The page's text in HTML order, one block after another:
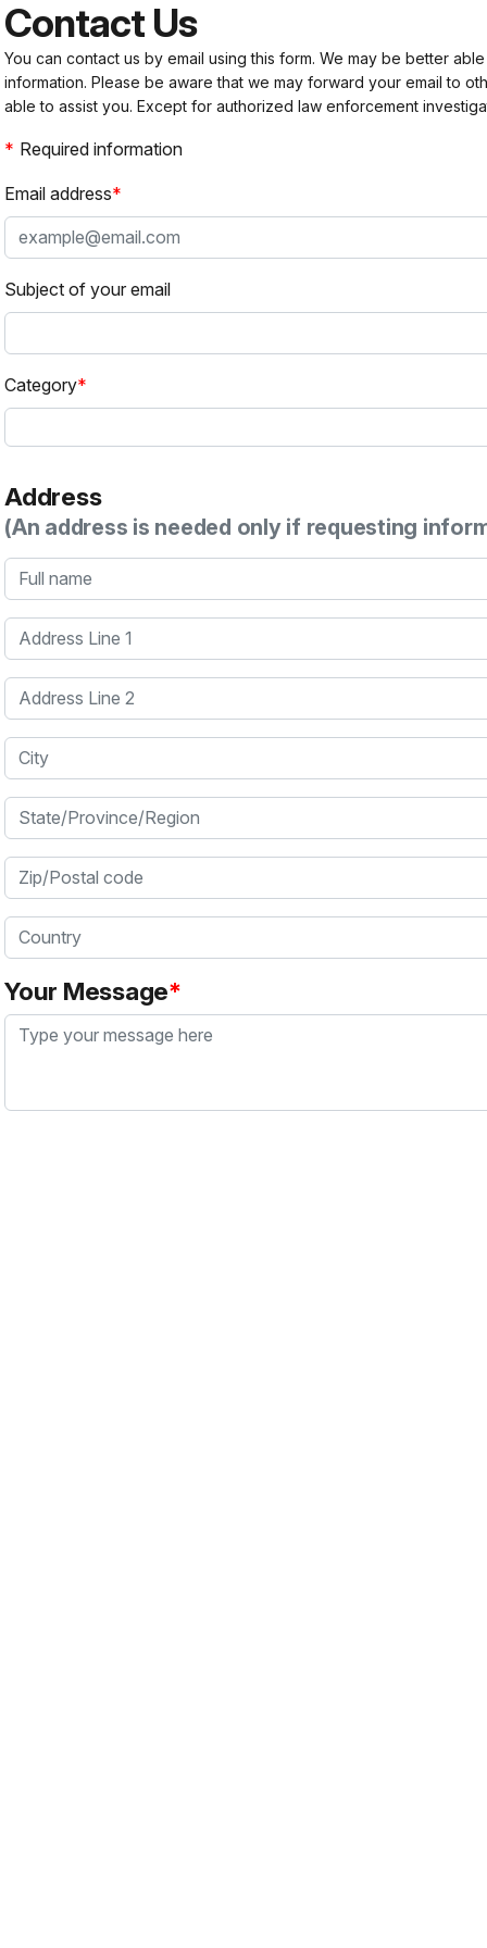
Contact Us
You can contact us by email using this form. We may be better
information. Please be aware that we may forward your email to
able to assist you. Except for authorized law enforcement
Required information
Email address
Subject of your email
Category
Address
(An address is needed only if requesting
Full name
Address Line 1
Address Line 2
City
State/Province/Region
Zip/Postal code
Country
Your Message